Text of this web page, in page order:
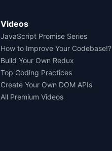
Videos
JavaScript Promise Series
How to Improve Your Codebase!?
Build Your Own Redux
Top Coding Practices
Create Your Own DOM APIs
All Premium Videos